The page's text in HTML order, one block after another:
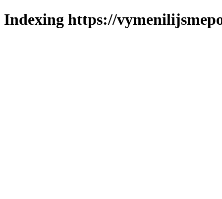
Indexing https://